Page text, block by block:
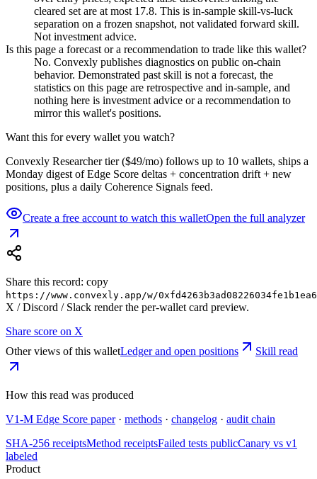
cleared set are at most 17.8. This is in-sample skill-vs-luck
separation on a frozen snapshot, not validated forward skill.
Not investment advice.
Is this page a forecast or a recommendation to trade like this wallet?
No. Convexly publishes diagnostics on public on-chain
behavior. Demonstrated past skill is not a forecast, the
statistics on this page are retrospective and in-sample, and
nothing here is investment advice or a recommendation to
mirror this wallet's positions.
Want this for every wallet you watch?
Convexly Researcher tier ($49/mo) follows up to 10 wallets, ships a
Monday digest of Edge Score deltas + concentration drift + new
positions, plus a daily Coherence Signals feed.
Create a free account to watch this walletOpen the full analyzer
Share this record: copy
https://www.convexly.app/w/
X / Discord / Slack render the per-wallet card preview.
Share score on X
Other views of this walletLedger and open positions Skill read
How this read was produced
V1-M Edge Score paper · methods · changelog · audit chain
SHA-256 receiptsMethod receiptsFailed tests publicCanary vs v1
labeled
Product